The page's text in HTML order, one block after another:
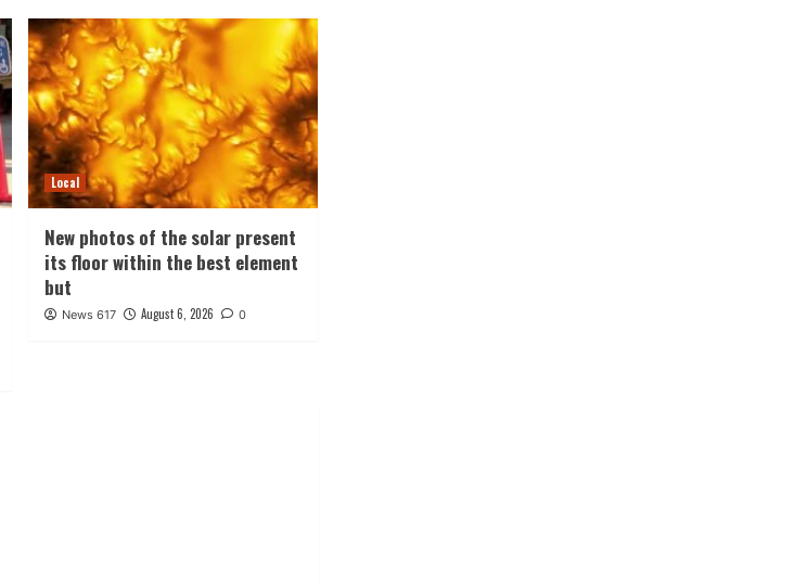
Local
New photos of the solar present
its floor within the best element
but
News 617 August 6, 2026 0